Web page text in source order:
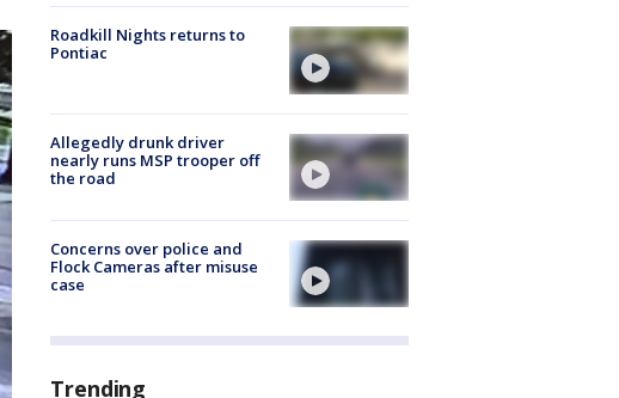
Roadkill Nights returns to
Pontiac
Allegedly drunk driver
nearly runs MSP trooper off
the road
Concerns over police and
Flock Cameras after misuse
case
Trending